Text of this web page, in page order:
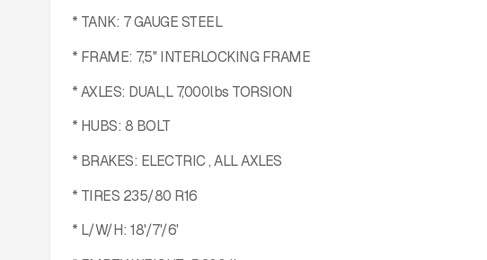
* TANK: 7 GAUGE STEEL
* FRAME: 7,5'' INTERLOCKING FRAME
* AXLES: DUAL,L 7,000lbs TORSION
* HUBS: 8 BOLT
* BRAKES: ELECTRIC , ALL AXLES
* TIRES 235/80 R16
* L/W/H: 18'/7'/6'